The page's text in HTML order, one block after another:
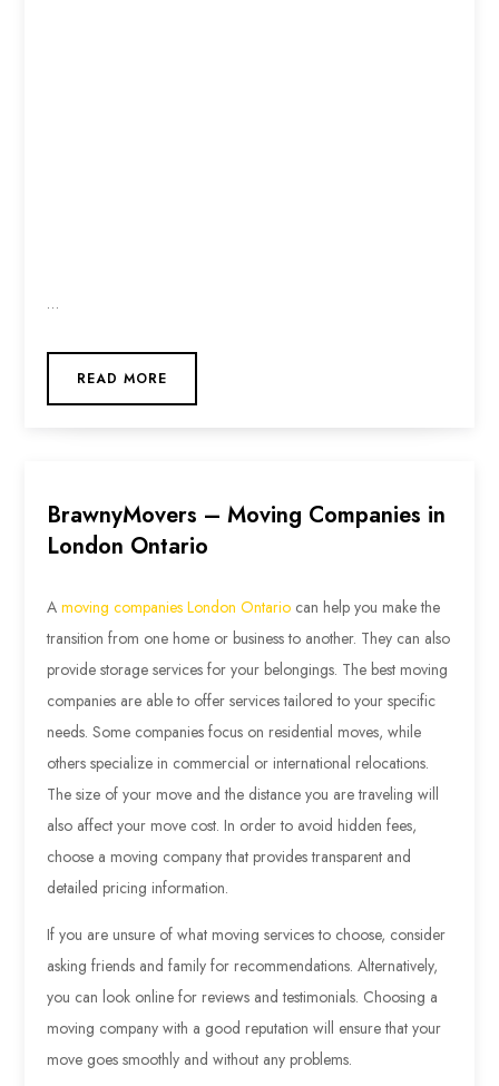
…
READ MORE
BrawnyMovers – Moving Companies in
London Ontario
Amoving companies London Ontario can help you make the
transition from one home or business to another. They can also
provide storage services for your belongings. The best moving
companies are able to offer services tailored to your specific
needs. Some companies focus on residential moves, while
others specialize in commercial or international relocations.
The size of your move and the distance you are traveling will
also affect your move cost. In order to avoid hidden fees,
choose a moving company that provides transparent and
detailed pricing information.
If you are unsure of what moving services to choose, consider
asking friends and family for recommendations. Alternatively,
you can look online for reviews and testimonials. Choosing a
moving company with a good reputation will ensure that your
move goes smoothly and without any problems.